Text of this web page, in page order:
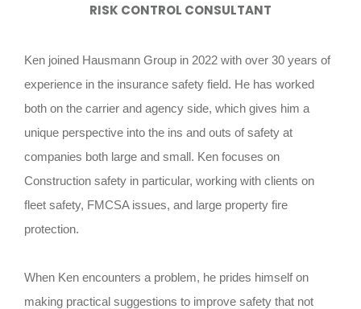
RISK CONTROL CONSULTANT
Ken joined Hausmann Group in 2022 with over 30 years of
experience in the insurance safety field. He has worked
both on the carrier and agency side, which gives him a
unique perspective into the ins and outs of safety at
companies both large and small. Ken focuses on
Construction safety in particular, working with clients on
fleet safety, FMCSA issues, and large property fire
protection.
When Ken encounters a problem, he prides himself on
making practical suggestions to improve safety that not